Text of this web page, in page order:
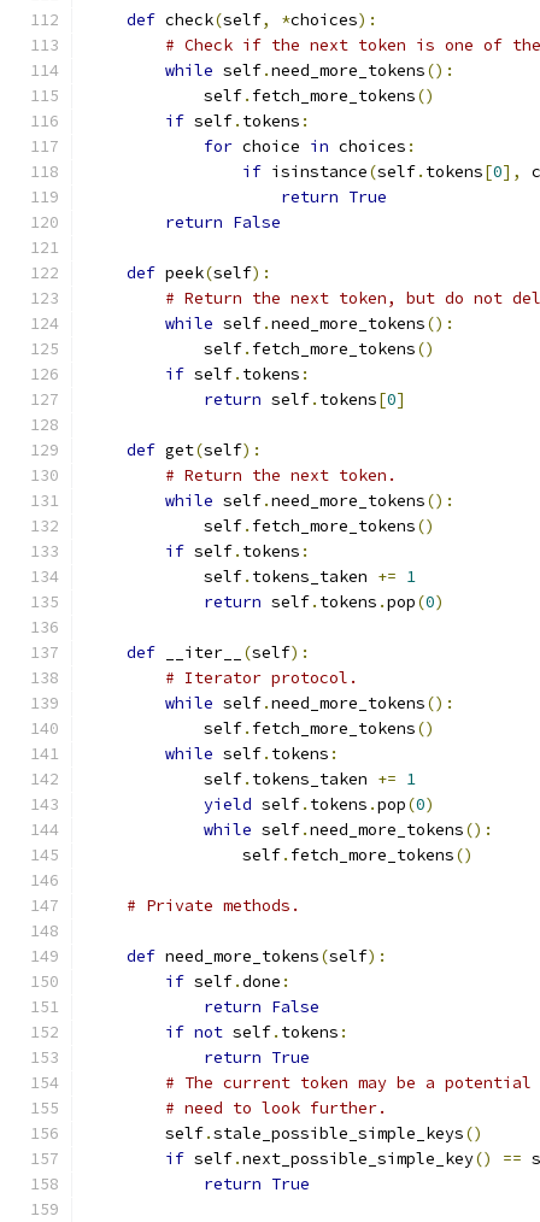
def check(self, *choices):
# Check if the next token is one of
while self.need_more_tokens():
            self
. fetch_more_tokens()
if self. tokens :
for choice in choices :
if isinstance(self. tokens[0],
return True
return False
def peek(self):
# Return the next token, but do not
while self.need_more_tokens():
            self
. fetch_more_tokens()
if self. tokens :
return self. tokens[0]
def get(self):
# Return the next token.
while self.need_more_tokens():
            self
. fetch_more_tokens()
if self. tokens :
            self
. tokens_taken += 1
return self. tokens .pop(0)
def __iter__ (self):
# Iterator protocol.
while self.need_more_tokens():
            self
. fetch_more_tokens()
while self. tokens :
            self
. tokens_taken += 1
yield self. tokens .pop(0)
while self.need_more_tokens():
                self
. fetch_more_tokens()
# Private methods.
def need_more_tokens(self):
if self.done :
return False
if not self. tokens :
return True
# The current token may be a potential
# need to look further.
        self
.stale_possible_simple_keys()
if self.next_possible_simple_key() ==
return True